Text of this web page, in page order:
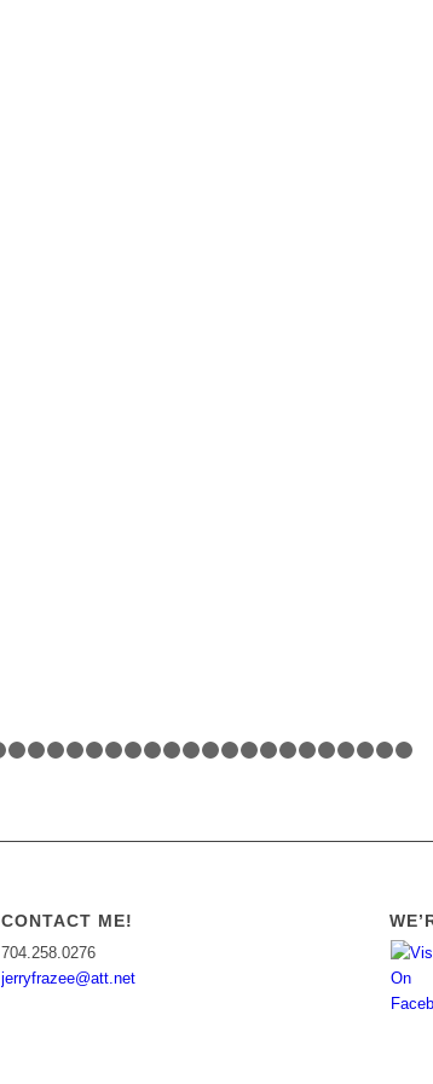
1 2 3 4 5 6 7 8 9 1011 121314151617181920
CONTACT ME!
704.258.0276
jerryfrazee@att.net